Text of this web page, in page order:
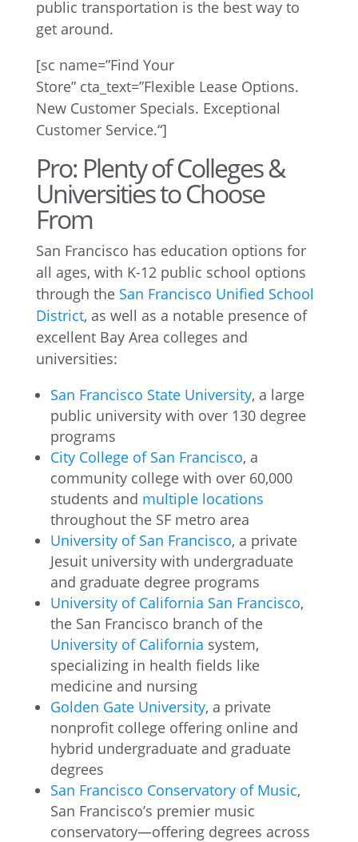
public transportation is the best way to
get around.
[sc name=”Find Your
Store” cta_text=”Flexible Lease Options.
New Customer Specials. Exceptional
Customer Service.“]
Pro: Plenty of Colleges &
Universities to Choose
From
San Francisco has education options for
all ages, with K-12 public school options
through the San Francisco Unified School
District, as well as a notable presence of
excellent Bay Area colleges and
universities:
San Francisco State University, a large
public university with over 130 degree
programs
City College of San Francisco, a
community college with over 60,000
students and multiple locations
throughout the SF metro area
University of San Francisco, a private
Jesuit university with undergraduate
and graduate degree programs
University of California San Francisco,
the San Francisco branch of the
University of California system,
specializing in health fields like
medicine and nursing
Golden Gate University, a private
nonprofit college offering online and
hybrid undergraduate and graduate
degrees
San Francisco Conservatory of Music,
San Francisco’s premier music
conservatory—offering degrees across